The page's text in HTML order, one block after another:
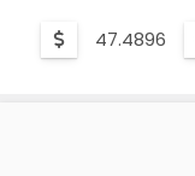
47.4896